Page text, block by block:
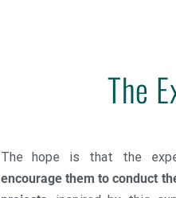
The
The hope is that the
encourage them to conduct